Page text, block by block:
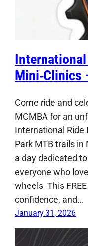
International
Mini‑Clinics
Come ride and
MCMBA for an
International Ride
Park MTB trails in
a day dedicated
everyone who
wheels. This
confidence, and…
January 31, 2026